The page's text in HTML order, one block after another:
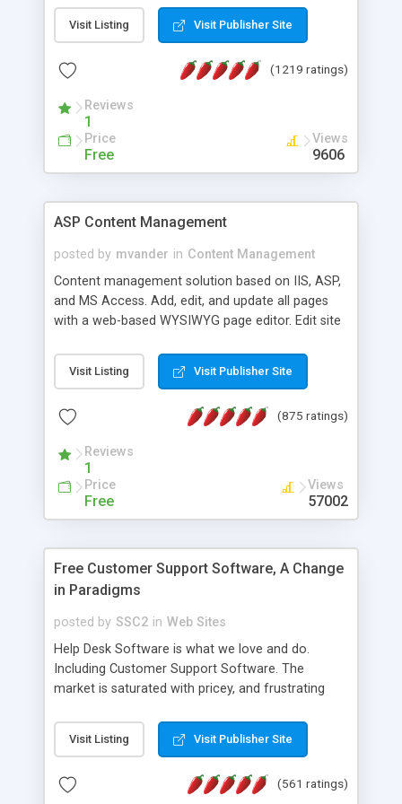
Visit Listing Visit Publisher Site
(1219 ratings)
Reviews
1
Price
Free
Views
9606
ASP Content Management
posted by mvander in Content Management
Content management solution based on IIS, ASP,
and MS Access. Add, edit, and update all pages
with a web-based WYSIWYG page editor. Edit site
administrator. Very easy to setup and use. Asp
Content Management is open-source and
the MySQL database is also available.
Visit Listing Visit Publisher Site
(875 ratings)
Reviews
1
Price
Free
Views
57002
Free Customer Support Software, A Change
in Paradigms
posted by SSC2 in Web Sites
Help Desk Software is what we love and do.
Including Customer Support Software. The
market is saturated with pricey, and frustrating
provides free software in the customer support
industry. Change the customer support paradigm,
and work to build a better digital community. We
Visit Listing Visit Publisher Site
(561 ratings)